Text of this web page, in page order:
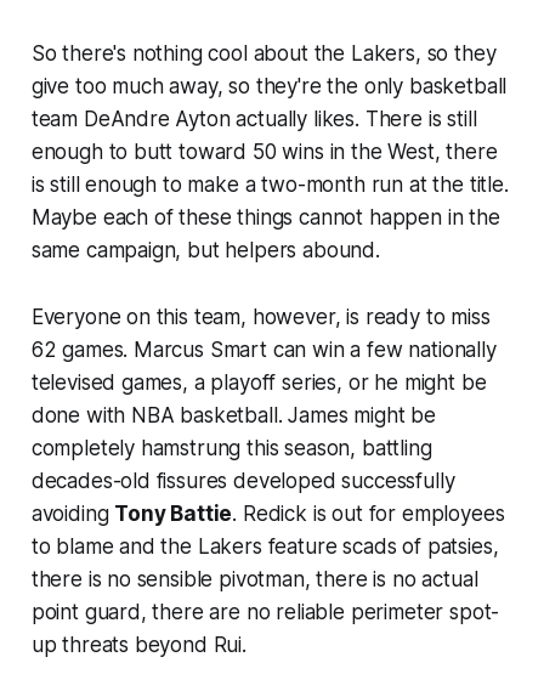
So there's nothing cool about the Lakers, so they
give too much away, so they're the only basketball
team DeAndre Ayton actually likes. There is still
enough to butt toward 50 wins in the West, there
is still enough to make a two-month run at the title.
Maybe each of these things cannot happen in the
same campaign, but helpers abound.
Everyone on this team, however, is ready to miss
62 games. Marcus Smart can win a few nationally
televised games, a playoff series, or he might be
done with NBA basketball. James might be
completely hamstrung this season, battling
decades-old fissures developed successfully
avoiding Tony Battie. Redick is out for employees
to blame and the Lakers feature scads of patsies,
there is no sensible pivotman, there is no actual
point guard, there are no reliable perimeter spot-
up threats beyond Rui.